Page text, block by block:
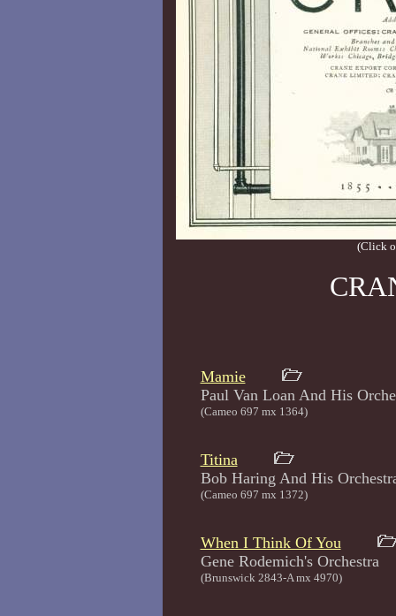
(Click
Mamie
Paul Van Loan And His
(Cameo 697 mx 1364)
Titina
Bob Haring And His
(Cameo 697 mx 1372)
When I Think Of You
Gene Rodemich's
(Brunswick 2843-A mx 4970)